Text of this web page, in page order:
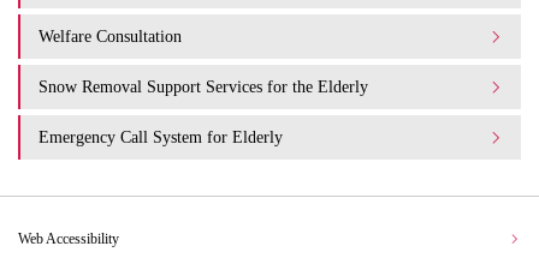
Welfare Consultation
Snow Removal Support Services for the Elderly
Emergency Call System for Elderly
Web Accessibility